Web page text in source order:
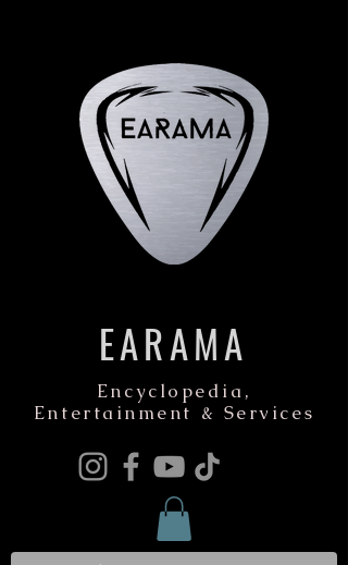
EARAMA
Encyclopedia,
Entertainment & Services